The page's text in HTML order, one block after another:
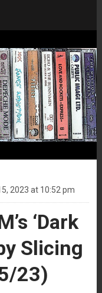
2023 at 10:52 pm
‘Dark
Slicing
23)